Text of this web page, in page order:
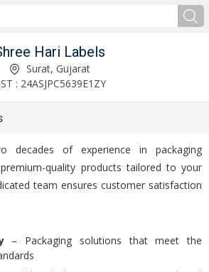
Hari Labels
Surat, Gujarat
: 24ASJPC5639E1ZY
decades of experience in packaging
quality products tailored to your
team ensures customer satisfaction
– Packaging solutions that meet the